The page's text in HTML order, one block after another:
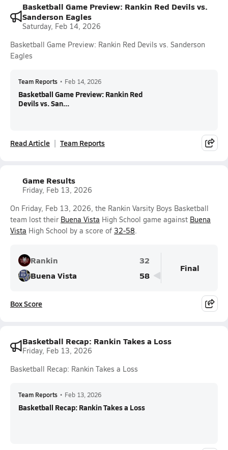
Basketball Game Preview: Rankin Red Devils vs.
Sanderson Eagles
Saturday, Feb 14, 2026
Basketball Game Preview: Rankin Red Devils vs. Sanderson
Eagles
Team Reports • Feb 14, 2026
Basketball Game Preview: Rankin Red
Devils vs. San...
Read Article Team Reports
Game Results
Friday, Feb 13, 2026
On Friday, Feb 13, 2026, the Rankin Varsity Boys Basketball
team lost their Buena Vista High School game against Buena
Vista High School by a score of 32-58.
Rankin
32
Buena Vista
58
Final
Box Score
Basketball Recap: Rankin Takes a Loss
Friday, Feb 13, 2026
Basketball Recap: Rankin Takes a Loss
Team Reports • Feb 13, 2026
Basketball Recap: Rankin Takes a Loss